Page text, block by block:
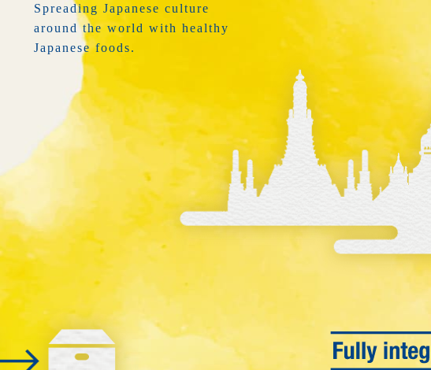
Spreading Japanese culture
around the world with healthy
Japanese foods.